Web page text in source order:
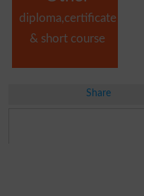
diploma,certificate
& short course
Share